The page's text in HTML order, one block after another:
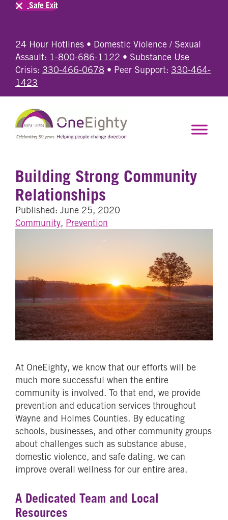
24 Hour Hotlines • Domestic Violence / Sexual
Assault: 1-800-686-1122 • Substance Use
Crisis: 330-466-0678 • Peer Support: 330-464-
1423
Safe Exit
Building Strong Community
Relationships
Published: June 25, 2020
Community, Prevention
At OneEighty, we know that our efforts will be
much more successful when the entire
community is involved. To that end, we provide
prevention and education services throughout
Wayne and Holmes Counties. By educating
schools, businesses, and other community groups
about challenges such as substance abuse,
domestic violence, and safe dating, we can
improve overall wellness for our entire area.
A Dedicated Team and Local
Resources